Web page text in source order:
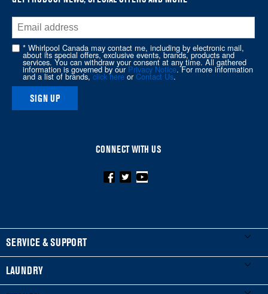
this
page * Whirlpool Canada may contact me, including by electronic mail,
about its special offers, exclusive events, brands, products and
services. You can withdraw your consent at any time. All gathered
information is governed by ourPrivacy Notice. For more information
and a list of brands,click here orContact Us.
SIGN UP
CONNECT WITH US
FOOTER
SERVICE & SUPPORT
My Appliances
LAUNDRY